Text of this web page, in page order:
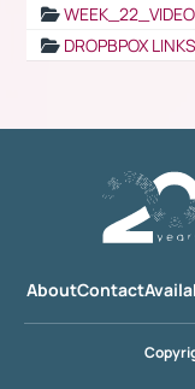
DROPBPOX LINKS
AboutContact